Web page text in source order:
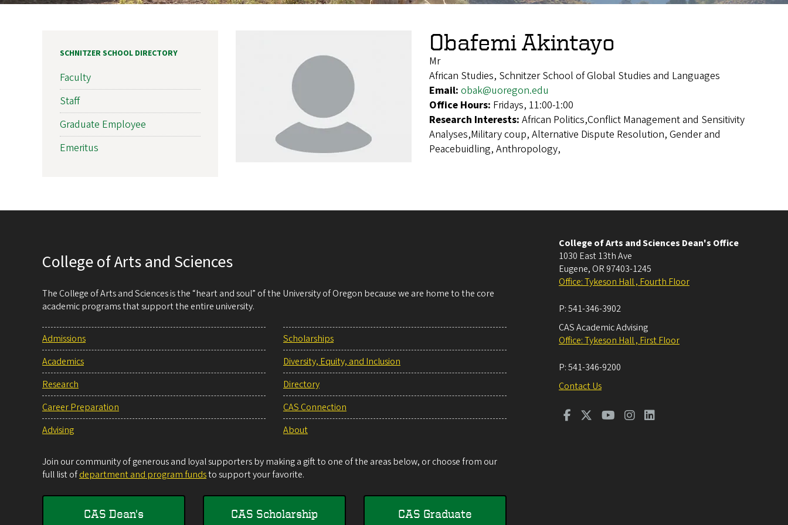
Obafemi Akintayo
Mr
African Studies, Schnitzer School of Global Studies and Languages
Email: obak@uoregon.edu
Office Hours: Fridays, 11:00-1:00
Research Interests: African Politics,Conflict Management and Sensitivity
Analyses,Military coup, Alternative Dispute Resolution, Gender and
Peacebuidling, Anthropology,
SCHNITZER SCHOOL DIRECTORY
Faculty
Staff
Graduate Employee
Emeritus
College of Arts and Sciences
The College of Arts and Sciences is the “heart and soul” of the University of Oregon because we are home to the core
academic programs that support the entire university.
Admissions
Academics
Research
Career Preparation
Advising
Scholarships
Diversity, Equity, and Inclusion
Directory
CAS Connection
About
Join our community of generous and loyal supporters by making a gift to one of the areas below, or choose from our
full list ofdepartment and program fundsto support your favorite.
CAS Dean's
CAS Scholarship
CAS Graduate
College of Arts and Sciences Dean's Office
1030 East 13th Ave
Eugene, OR 97403-1245
Office: Tykeson Hall , Fourth Floor
P:541-346-3902
CAS Academic Advising
Office: Tykeson Hall , First Floor
P:541-346-9200
Contact Us